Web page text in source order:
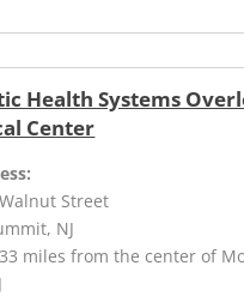
Health Systems
Center
Street
NJ
miles from the center of